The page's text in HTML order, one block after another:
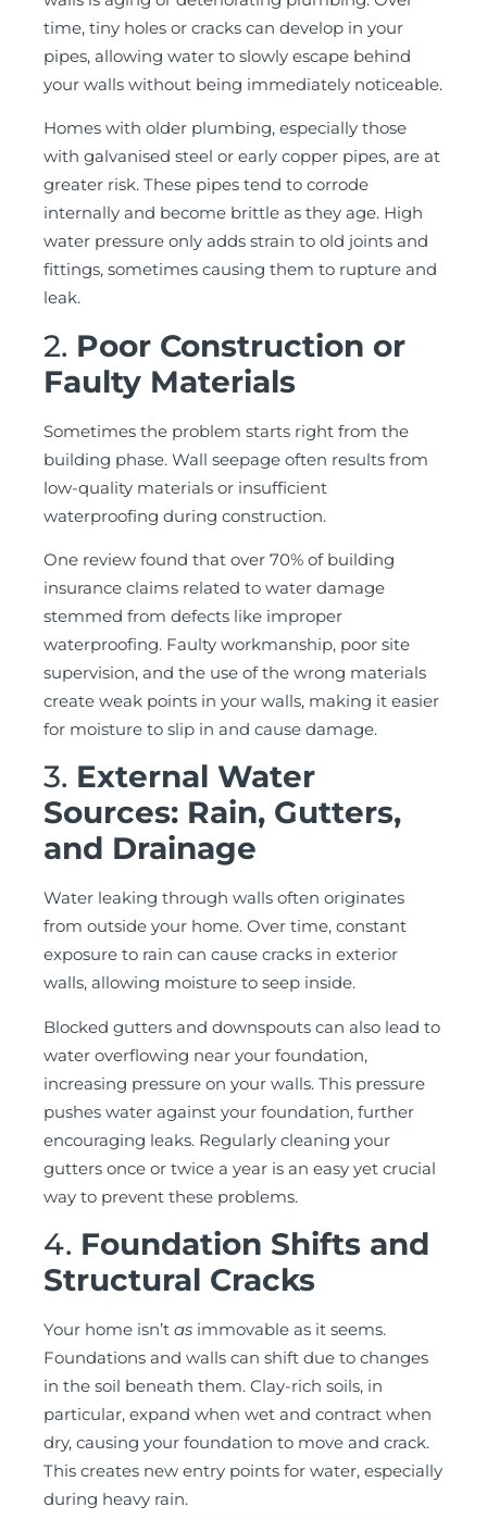
time, tiny holes or cracks can develop in your
pipes, allowing water to slowly escape behind
your walls without being immediately noticeable.
Homes with older plumbing, especially those
with galvanised steel or early copper pipes, are at
greater risk. These pipes tend to corrode
internally and become brittle as they age. High
water pressure only adds strain to old joints and
fittings, sometimes causing them to rupture and
leak.
2. Poor Construction or
Faulty Materials
Sometimes the problem starts right from the
building phase. Wall seepage often results from
low-quality materials or insufficient
waterproofing during construction.
One review found that over 70% of building
insurance claims related to water damage
stemmed from defects like improper
waterproofing. Faulty workmanship, poor site
supervision, and the use of the wrong materials
create weak points in your walls, making it easier
for moisture to slip in and cause damage.
3. External Water
Sources: Rain, Gutters,
and Drainage
Water leaking through walls often originates
from outside your home. Over time, constant
exposure to rain can cause cracks in exterior
walls, allowing moisture to seep inside.
Blocked gutters and downspouts can also lead to
water overflowing near your foundation,
increasing pressure on your walls. This pressure
pushes water against your foundation, further
encouraging leaks. Regularly cleaning your
gutters once or twice a year is an easy yet crucial
way to prevent these problems.
4. Foundation Shifts and
Structural Cracks
Your home isn’t as immovable as it seems.
Foundations and walls can shift due to changes
in the soil beneath them. Clay-rich soils, in
particular, expand when wet and contract when
dry, causing your foundation to move and crack.
This creates new entry points for water, especially
during heavy rain.